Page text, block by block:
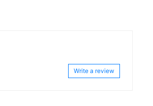
Write a review